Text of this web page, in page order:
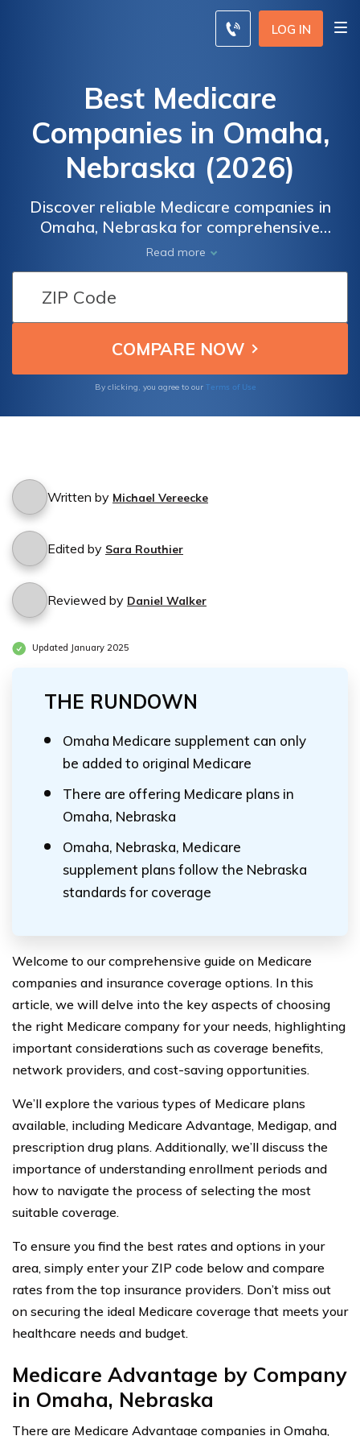
LOG IN
Best Medicare
Companies in Omaha,
Nebraska (2026)
Discover reliable Medicare companies in
Omaha, Nebraska for comprehensive
insurance coverage and personalized care.
Trust our experienced team to provide peace
of mind with tailored insurance plans that
meet your specific needs. Explore our range
of services and find the perfect coverage
solution today.
Read more
By clicking, you agree to our Terms of Use
Written by Michael Vereecke
Edited by Sara Routhier
Reviewed by Daniel Walker
Updated January 2025
THE RUNDOWN
Omaha Medicare supplement can only
be added to original Medicare
There are offering Medicare plans in
Omaha, Nebraska
Omaha, Nebraska, Medicare
supplement plans follow the Nebraska
standards for coverage
Welcome to our comprehensive guide on Medicare
companies and insurance coverage options. In this
article, we will delve into the key aspects of choosing
the right Medicare company for your needs, highlighting
important considerations such as coverage benefits,
network providers, and cost-saving opportunities.
We’ll explore the various types of Medicare plans
available, including Medicare Advantage, Medigap, and
prescription drug plans. Additionally, we’ll discuss the
importance of understanding enrollment periods and
how to navigate the process of selecting the most
suitable coverage.
To ensure you find the best rates and options in your
area, simply enter your ZIP code below and compare
rates from the top insurance providers. Don’t miss out
on securing the ideal Medicare coverage that meets your
healthcare needs and budget.
Medicare Advantage by Company
in Omaha, Nebraska
There are Medicare Advantage companies in Omaha,